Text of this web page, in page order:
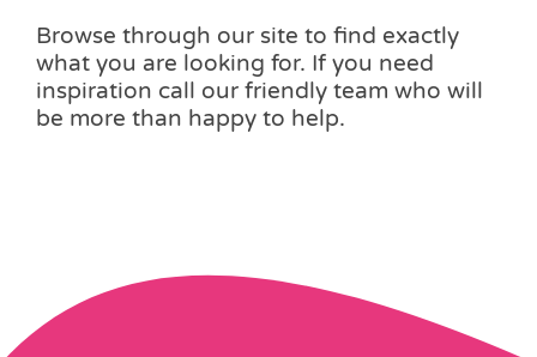
Browse through our site to find exactly
what you are looking for. If you need
inspiration call our friendly team who will
be more than happy to help.